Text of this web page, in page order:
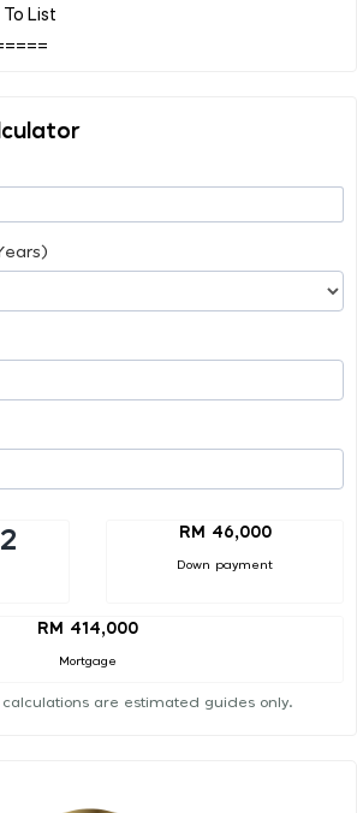
List
RM 46,000
Down payment
RM 414,000
Mortgage
are estimated guides only.